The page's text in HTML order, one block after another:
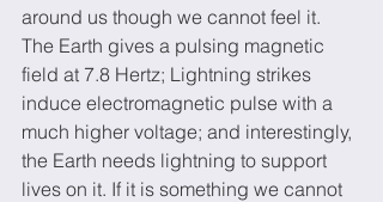
around us though we cannot feel it.
The Earth gives a pulsing magnetic
field at 7.8 Hertz; Lightning strikes
induce electromagnetic pulse with a
much higher voltage; and interestingly,
the Earth needs lightning to support
lives on it. If it is something we cannot